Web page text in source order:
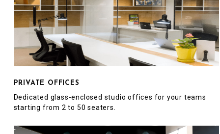
PRIVATE OFFICES
Dedicated glass-enclosed studio offices for your teams
starting from 2 to 50 seaters.